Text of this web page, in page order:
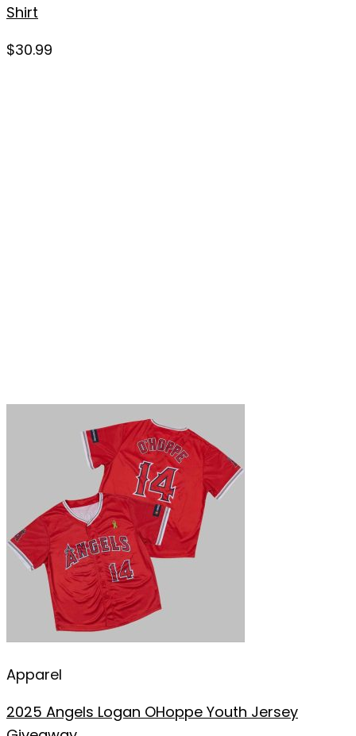
Shirt
$30.99
Apparel
2025 Angels Logan OHoppe Youth Jersey